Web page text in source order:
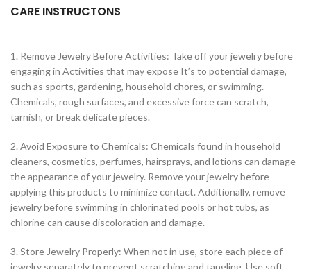
CARE INSTRUCTONS
1. Remove Jewelry Before Activities: Take off your jewelry before
engaging in Activities that may expose It’s to potential damage,
such as sports, gardening, household chores, or swimming.
Chemicals, rough surfaces, and excessive force can scratch,
tarnish, or break delicate pieces.
2. Avoid Exposure to Chemicals: Chemicals found in household
cleaners, cosmetics, perfumes, hairsprays, and lotions can damage
the appearance of your jewelry. Remove your jewelry before
applying this products to minimize contact. Additionally, remove
jewelry before swimming in chlorinated pools or hot tubs, as
chlorine can cause discoloration and damage.
3. Store Jewelry Properly: When not in use, store each piece of
jewelry separately to prevent scratching and tangling. Use soft